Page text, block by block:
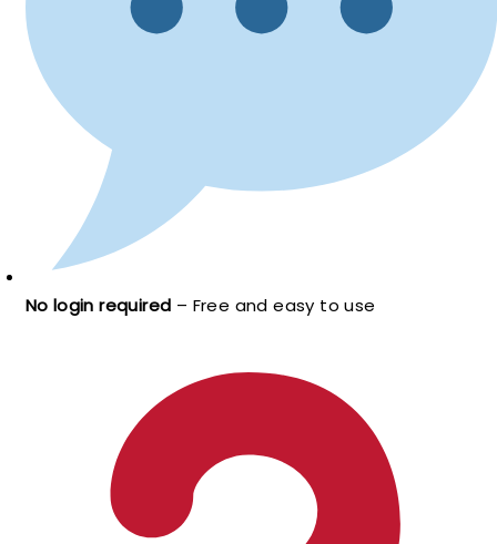
No login required – Free and easy to use